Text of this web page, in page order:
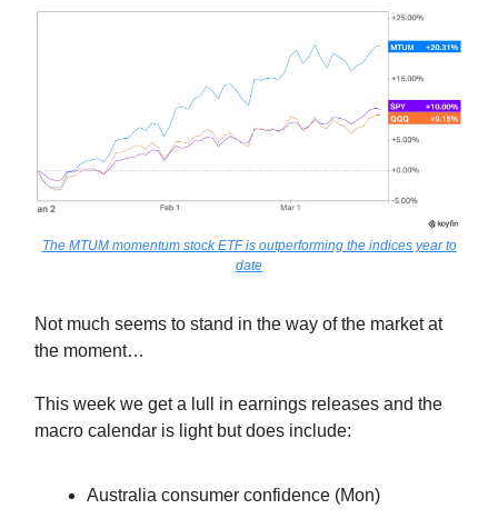
The MTUM momentum stock ETF is outperforming the indices year to
date
Not much seems to stand in the way of the market at
the moment…
This week we get a lull in earnings releases and the
macro calendar is light but does include:
Australia consumer confidence (Mon)